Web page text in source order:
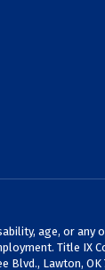
age, or any
Title IX
Blvd., Lawton, OK